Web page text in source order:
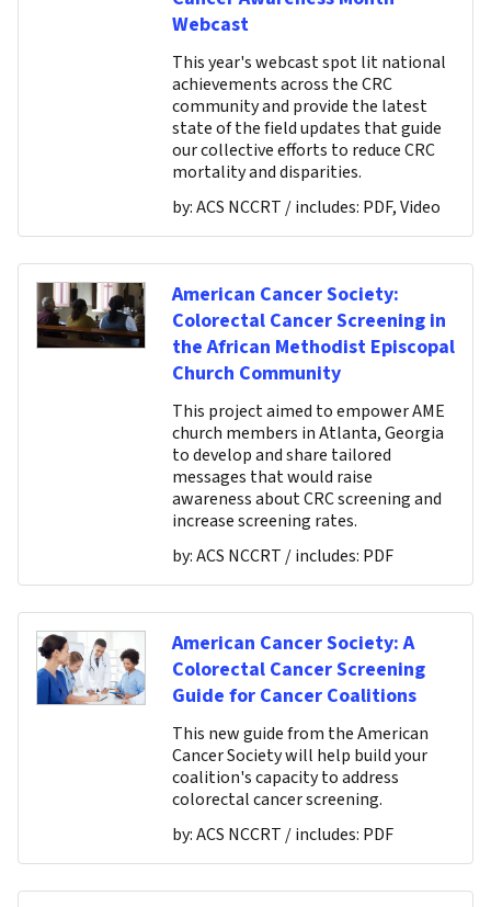
Webcast
This year's webcast spot lit national
achievements across the CRC
community and provide the latest
state of the field updates that guide
our collective efforts to reduce CRC
mortality and disparities.
by:ACS NCCRT / includes: PDF, Video
American Cancer Society:
Colorectal Cancer Screening in
the African Methodist Episcopal
Church Community
This project aimed to empower AME
church members in Atlanta, Georgia
to develop and share tailored
messages that would raise
awareness about CRC screening and
increase screening rates.
by:ACS NCCRT / includes: PDF
American Cancer Society: A
Colorectal Cancer Screening
Guide for Cancer Coalitions
This new guide from the American
Cancer Society will help build your
coalition's capacity to address
colorectal cancer screening.
by:ACS NCCRT / includes: PDF